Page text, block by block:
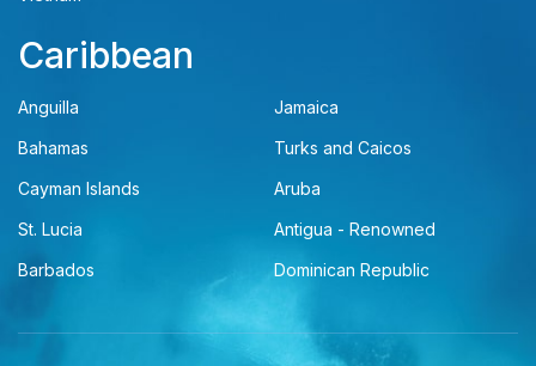
Caribbean
Anguilla
Jamaica
Bahamas
Turks and Caicos
Cayman Islands
Aruba
St. Lucia
Antigua - Renowned
Barbados
Dominican Republic